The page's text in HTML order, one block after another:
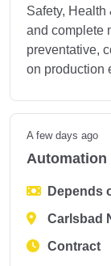
Safety,
and complete
preventative,
on production
A few days ago
Automation
Depends
Carlsbad
Contract